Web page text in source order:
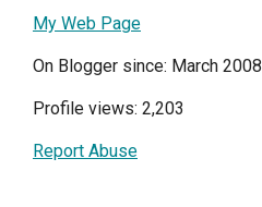
My Web Page
On Blogger since: March 2008
Profile views: 2,203
Report Abuse